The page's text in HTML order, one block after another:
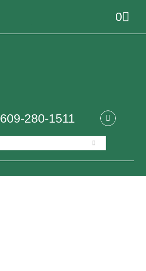
0
609-280-1511